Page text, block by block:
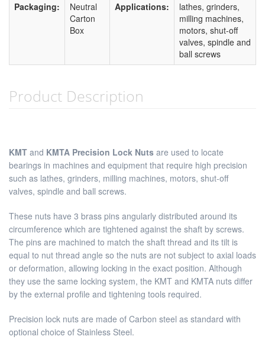
Packaging:
Neutral
Carton
Box
Applications:
lathes, grinders,
milling machines,
motors, shut-off
valves, spindle and
ball screws
Product Description
KMT and KMTA Precision Lock Nuts are used to locate
bearings in machines and equipment that require high precision
such as lathes, grinders, milling machines, motors, shut-off
valves, spindle and ball screws.
These nuts have 3 brass pins angularly distributed around its
circumference which are tightened against the shaft by screws.
The pins are machined to match the shaft thread and its tilt is
equal to nut thread angle so the nuts are not subject to axial loads
or deformation, allowing locking in the exact position. Although
they use the same locking system, the KMT and KMTA nuts differ
by the external profile and tightening tools required.
Precision lock nuts are made of Carbon steel as standard with
optional choice of Stainless Steel.